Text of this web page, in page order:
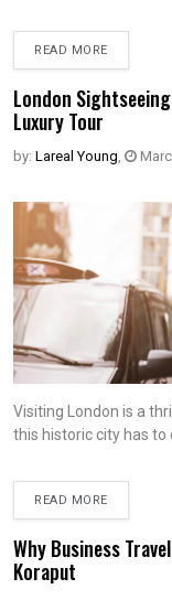
READ MORE
London
Luxury Tour
by: Lareal Young
Visiting London is a
this historic city has
READ MORE
Why Business
Koraput